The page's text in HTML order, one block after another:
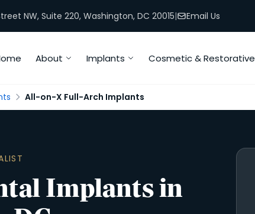
NW, Suite 220, Washington, DC 20015| Email Us
About Implants Cosmetic & Restorative
All-on-X Full-Arch Implants
Implants in